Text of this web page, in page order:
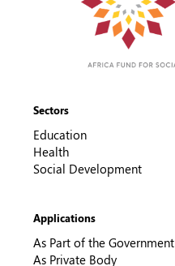
Sectors
Education
Health
Social Development
Applications
As Part of the Government
As Private Body